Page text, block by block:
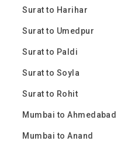
Surat to Harihar
Surat to Umedpur
Surat to Paldi
Surat to Soyla
Surat to Rohit
Mumbai to Ahmedabad
Mumbai to Anand